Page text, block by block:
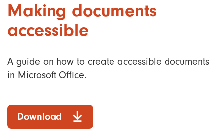
Making documents
accessible
A guide on how to create accessible documents
in Microsoft Office.
Download